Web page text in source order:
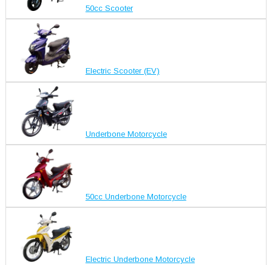
50cc Scooter
Electric Scooter (EV)
Underbone Motorcycle
50cc Underbone Motorcycle
Electric Underbone Motorcycle